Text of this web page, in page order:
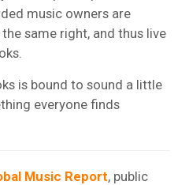
music owners are
same right, and thus live
is bound to sound a little
everyone finds
Music Report, public